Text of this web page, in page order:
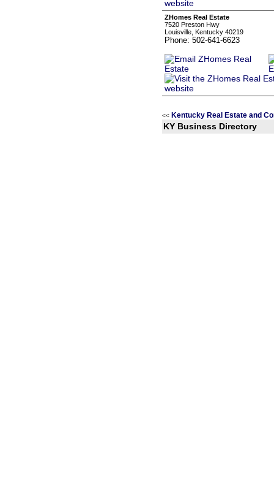
ZHomes Real Estate
7520 Preston Hwy
Louisville, Kentucky 40219
Phone: 502-641-6623
<< Kentucky Real Estate and
KY Business Directory